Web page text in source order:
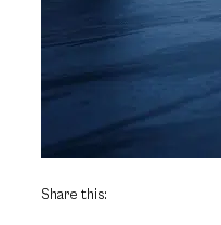
Share this: